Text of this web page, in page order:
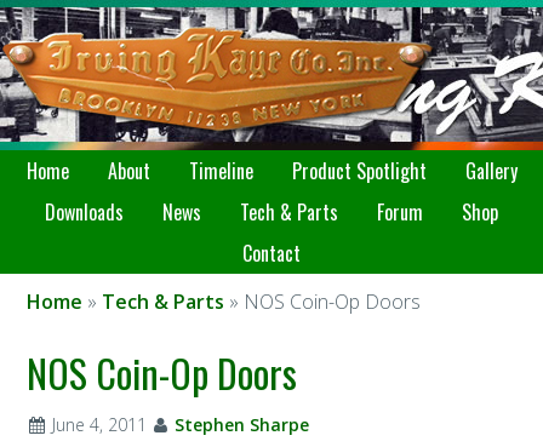
Home About Timeline Product Spotlight
Gallery
Downloads
News Tech & Parts Forum
Shop
Contact
Home » Tech & Parts » NOS Coin-Op Doors
NOS Coin-Op Doors
June 4, 2011 Stephen Sharpe